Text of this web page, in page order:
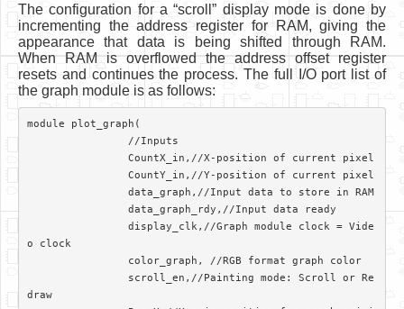
The configuration for a “scroll” display mode is done by
incrementing the address register for RAM, giving the
appearance that data is being shifted through RAM.
When RAM is overflowed the address offset register
resets and continues the process. The full I/O port list of
the graph module is as follows:
module plot_graph(
o clock
draw